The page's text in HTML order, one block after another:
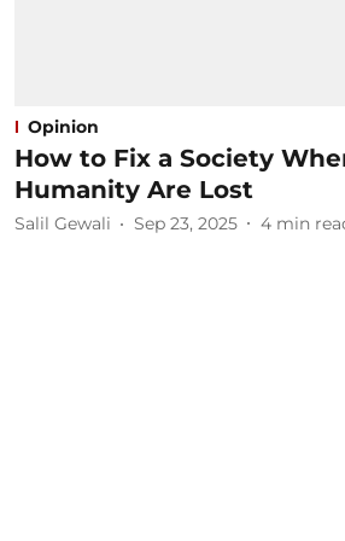
Opinion
How to Fix a Society
Humanity Are Lost
Salil Gewali Sep 23, 2025 4 min